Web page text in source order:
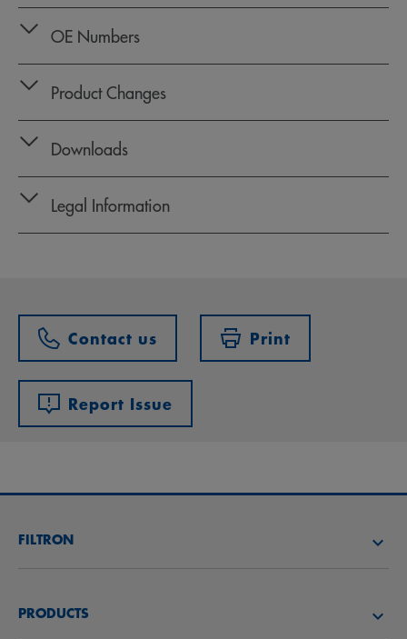
OE Numbers
Product Changes
Downloads
Legal Information
Contact us Print
Report Issue
FILTRON
PRODUCTS